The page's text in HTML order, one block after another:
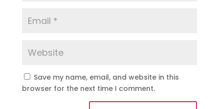
Save my name, email, and website in this
browser for the next time I comment.